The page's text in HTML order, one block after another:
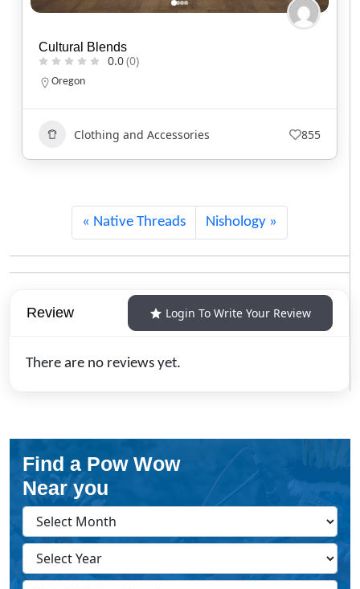
Red Headed Indian
0.0(0)
North Carolina
Clothing and Accessories 743
Native Threads Nishology
Review Login To Write Your Review
There are no reviews yet.
Find a Pow Wow
Near you